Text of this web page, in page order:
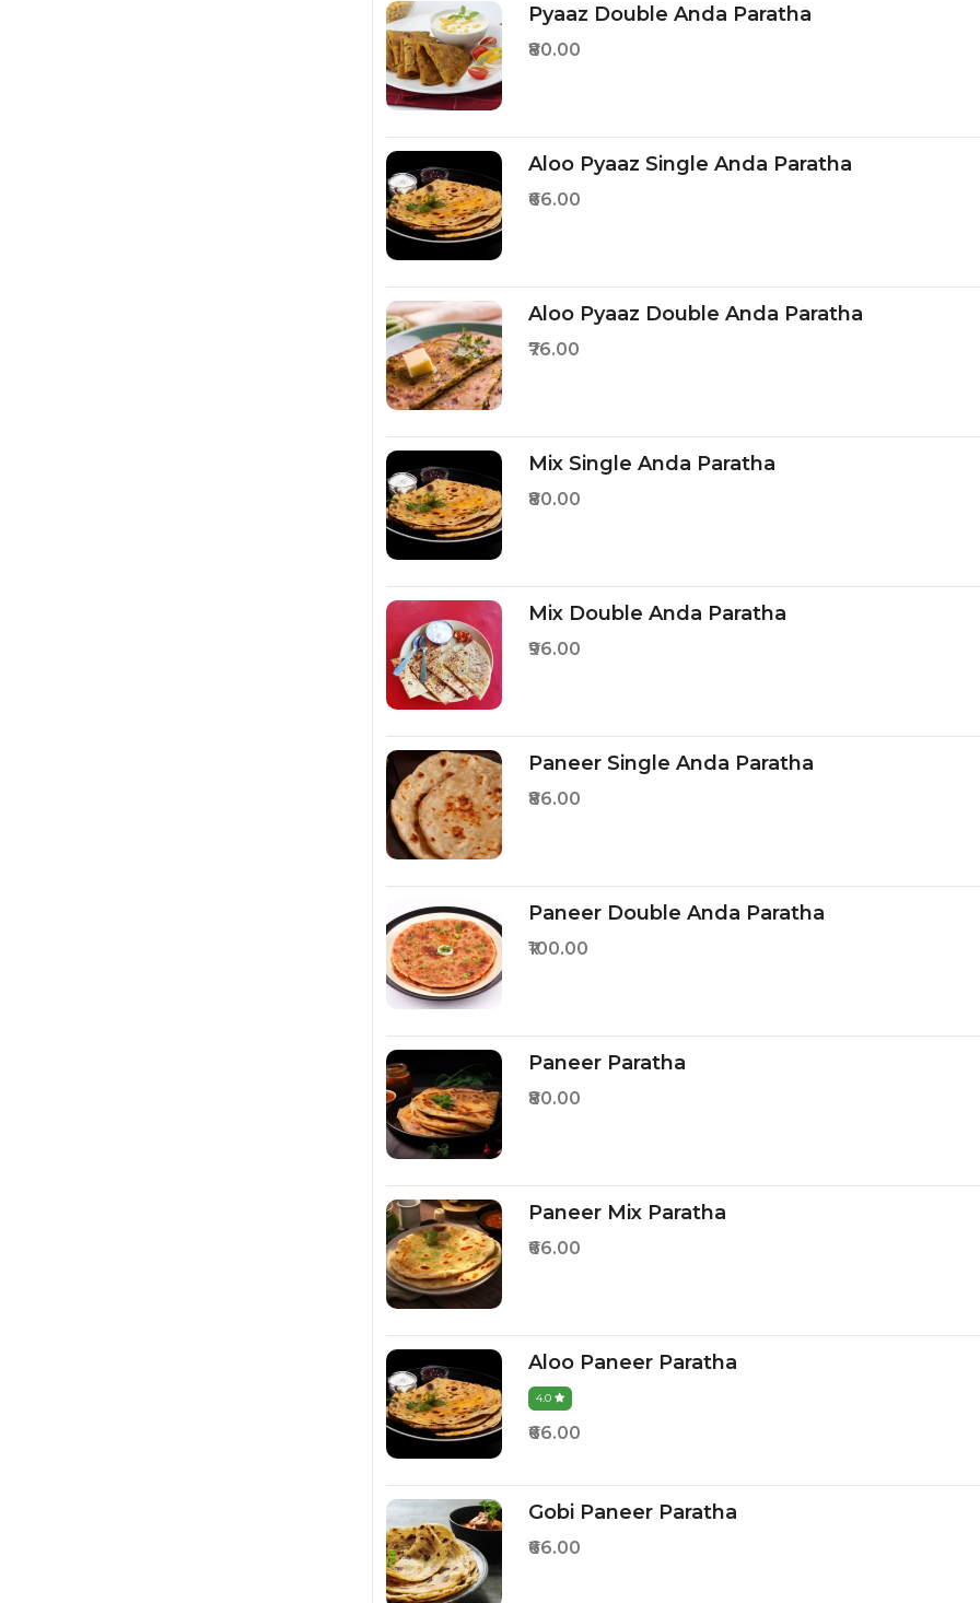
Pyaaz Double Anda Paratha
₹80.00
Aloo Pyaaz Single Anda Paratha
₹66.00
Aloo Pyaaz Double Anda Paratha
₹76.00
Mix Single Anda Paratha
₹80.00
Mix Double Anda Paratha
₹96.00
Paneer Single Anda Paratha
₹86.00
Paneer Double Anda Paratha
₹100.00
Paneer Paratha
₹80.00
Paneer Mix Paratha
₹66.00
Aloo Paneer Paratha
4.0
₹66.00
Gobi Paneer Paratha
₹66.00